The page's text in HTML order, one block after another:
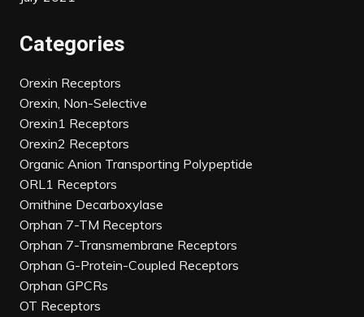
Categories
Orexin Receptors
Orexin, Non-Selective
Orexin1 Receptors
Orexin2 Receptors
Organic Anion Transporting Polypeptide
ORL1 Receptors
Ornithine Decarboxylase
Orphan 7-TM Receptors
Orphan 7-Transmembrane Receptors
Orphan G-Protein-Coupled Receptors
Orphan GPCRs
OT Receptors